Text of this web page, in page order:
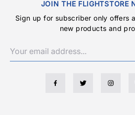
JOIN THE FLIGHTSTORE
Sign up for subscriber only offers
new products and